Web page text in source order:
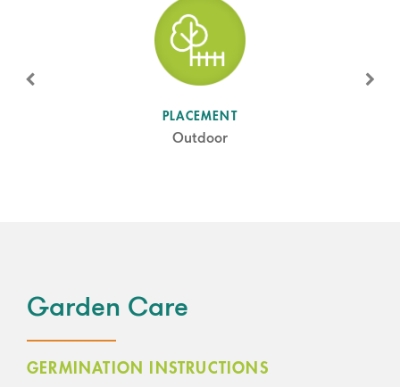
PLACEMENT
Outdoor
SUN LEVEL
Full Sun/Partial Shade
Garden Care
GERMINATION INSTRUCTIONS